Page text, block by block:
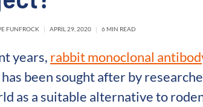
FUNFROCK APRIL 29, 2020 6 MIN READ
years, rabbit monoclonal
has been sought after by
as a suitable alternative to